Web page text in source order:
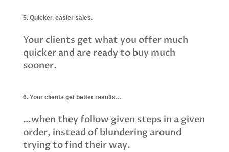
5. Quicker, easier sales.
Your clients get what you offer much
quicker and are ready to buy much
sooner.
6. Your clients get better results…
…when they follow given steps in a given
order, instead of blundering around
trying to find their way.